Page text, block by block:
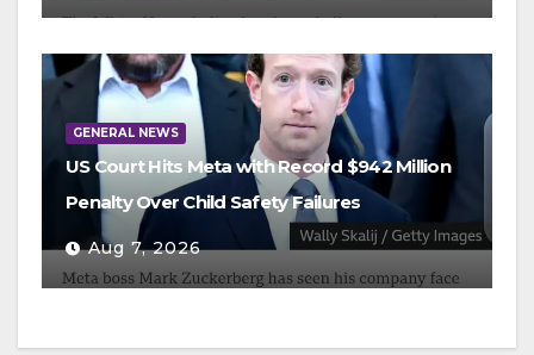
GENERAL NEWS
US Court Hits Meta with Record $942 Million
Penalty Over Child Safety Failures
Aug 7, 2026